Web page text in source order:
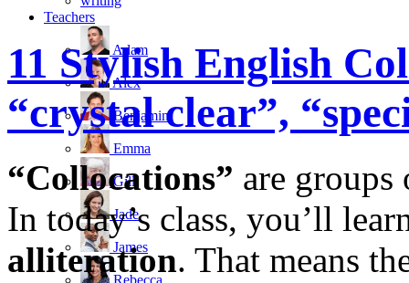
Teachers
Adam
Alex
Benjamin
Emma
Gill
Jade
James
Rebecca
11 Stylish English
“crystal clear”,
“Collocations” are
In today’s class, you’ll
alliteration. That means